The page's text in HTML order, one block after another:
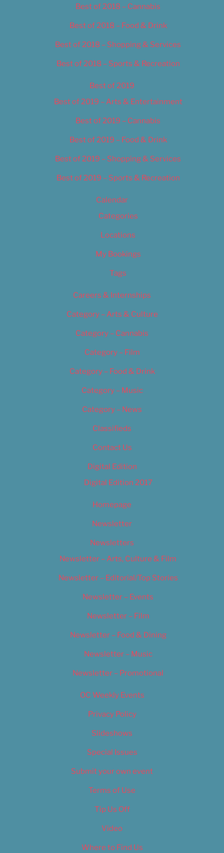
Best of 2018 – Cannabis
Best of 2018 – Food & Drink
Best of 2018 – Shopping & Services
Best of 2018 – Sports & Recreation
Best of 2019
Best of 2019 – Arts & Entertainment
Best of 2019 – Cannabis
Best of 2019 – Food & Drink
Best of 2019 – Shopping & Services
Best of 2019 – Sports & Recreation
Calendar
Categories
Locations
My Bookings
Tags
Careers & Internships
Category – Arts & Culture
Category – Cannabis
Category – Film
Category – Food & Drink
Category – Music
Category – News
Classifieds
Contact Us
Digital Edition
Digital Edition 2017
Homepage
Newsletter
Newsletters
Newsletter – Arts, Culture & Film
Newsletter – Editorial/Top Stories
Newsletter – Events
Newsletter – Film
Newsletter – Food & Dining
Newsletter – Music
Newsletter – Promotional
OC Weekly Events
Privacy Policy
Slideshows
Special Issues
Submit your own event
Terms of Use
Tip Us Off
Video
Where to Find Us